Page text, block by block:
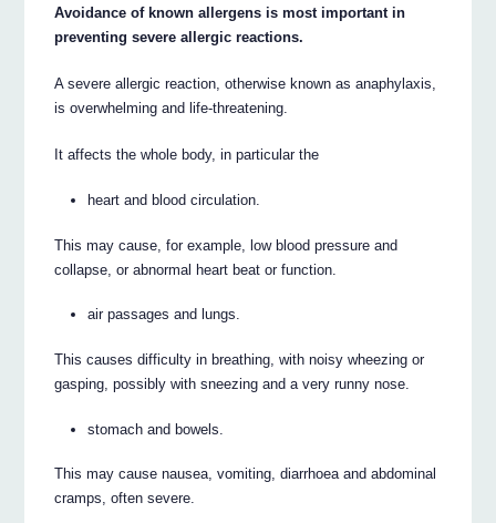
Avoidance of known allergens is most important in
preventing severe allergic reactions.
A severe allergic reaction, otherwise known as anaphylaxis,
is overwhelming and life-threatening.
It affects the whole body, in particular the
heart and blood circulation.
This may cause, for example, low blood pressure and
collapse, or abnormal heart beat or function.
air passages and lungs.
This causes difficulty in breathing, with noisy wheezing or
gasping, possibly with sneezing and a very runny nose.
stomach and bowels.
This may cause nausea, vomiting, diarrhoea and abdominal
cramps, often severe.